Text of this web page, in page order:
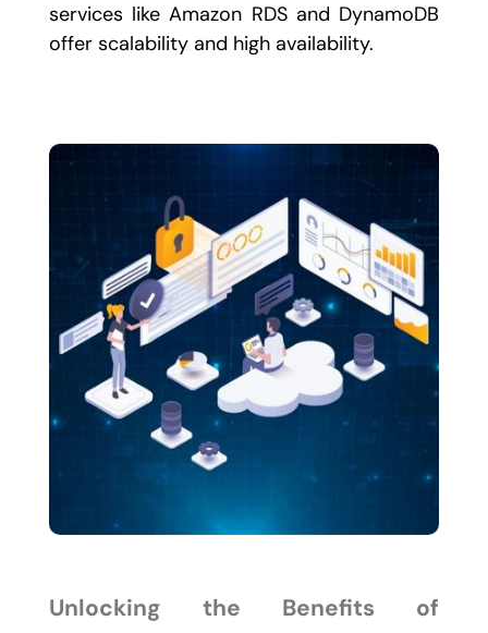
services like Amazon RDS and DynamoDB
offer scalability and high availability.
Unlocking the Benefits of